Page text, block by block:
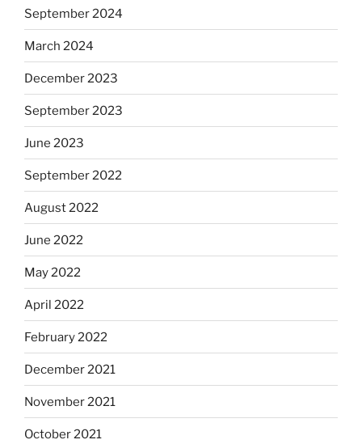
September 2024
March 2024
December 2023
September 2023
June 2023
September 2022
August 2022
June 2022
May 2022
April 2022
February 2022
December 2021
November 2021
October 2021